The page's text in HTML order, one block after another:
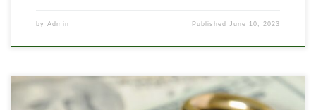
by Admin PublishedJune 10, 2023